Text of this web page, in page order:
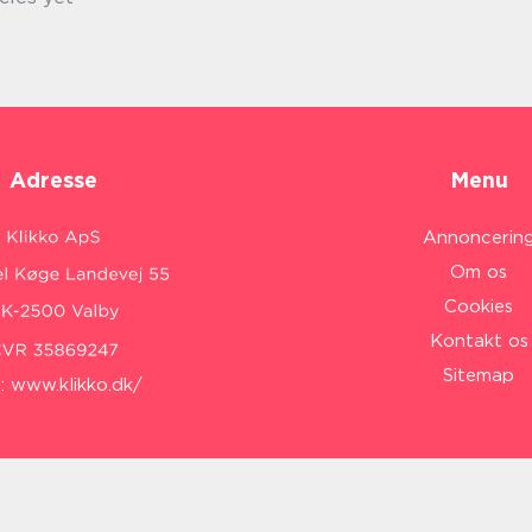
Adresse
www.klikko.dk/
Menu
Om os
Cookies
Kontakt os
Sitemap